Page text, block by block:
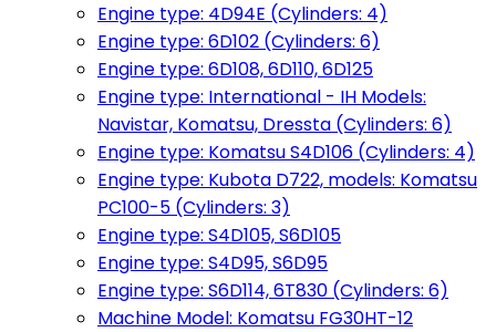
Engine type: 4D94E (Cylinders: 4)
Engine type: 6D102 (Cylinders: 6)
Engine type: 6D108, 6D110, 6D125
Engine type: International - IH Models:
Navistar, Komatsu, Dressta (Cylinders: 6)
Engine type: Komatsu S4D106 (Cylinders: 4)
Engine type: Kubota D722, models: Komatsu
PC100-5 (Cylinders: 3)
Engine type: S4D105, S6D105
Engine type: S4D95, S6D95
Engine type: S6D114, 6T830 (Cylinders: 6)
Machine Model: Komatsu FG30HT-12